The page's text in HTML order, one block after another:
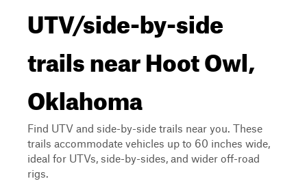
UTV/side-by-side
trails near Hoot Owl,
Oklahoma
Find UTV and side-by-side trails near you. These
trails accommodate vehicles up to 60 inches wide,
ideal for UTVs, side-by-sides, and wider off-road
rigs.